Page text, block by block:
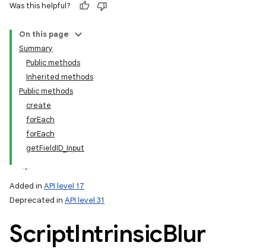
Was this helpful?
On this page
Summary
Public methods
Inherited methods
Public methods
create
forEach
forEach
getFieldID_Input
Added in API level 17
Deprecated in API level 31
ScriptIntrinsicBlur